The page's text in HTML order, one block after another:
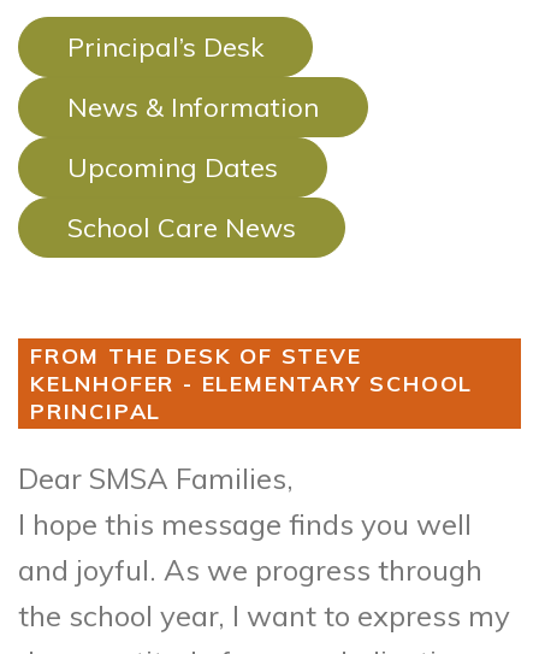
Principal’s Desk
News & Information
Upcoming Dates
School Care News
FROM THE DESK OF STEVE
KELNHOFER - ELEMENTARY SCHOOL
PRINCIPAL
Dear SMSA Families,
I hope this message finds you well
and joyful. As we progress through
the school year, I want to express my